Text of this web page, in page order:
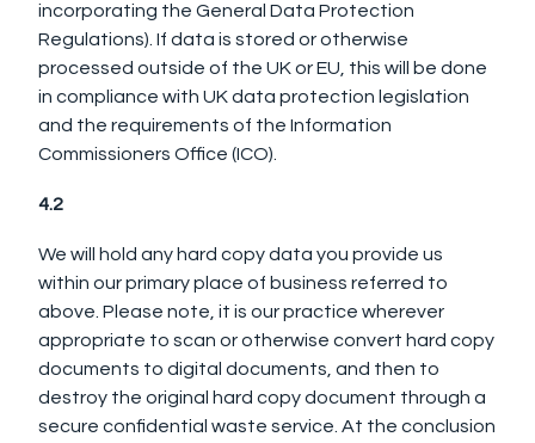
incorporating the General Data Protection
Regulations). If data is stored or otherwise
processed outside of the UK or EU, this will be done
in compliance with UK data protection legislation
and the requirements of the Information
Commissioners Office (ICO).
4.2
We will hold any hard copy data you provide us
within our primary place of business referred to
above. Please note, it is our practice wherever
appropriate to scan or otherwise convert hard copy
documents to digital documents, and then to
destroy the original hard copy document through a
secure confidential waste service. At the conclusion